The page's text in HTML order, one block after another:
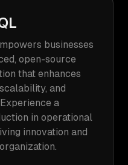
businesses
open-source
that enhances
and
a
in operational
innovation and